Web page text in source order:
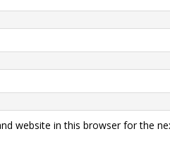
website in this browser for the